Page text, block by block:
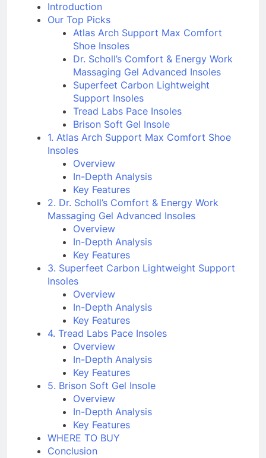
Introduction
Our Top Picks
Atlas Arch Support Max Comfort
Shoe Insoles
Dr. Scholl’s Comfort & Energy Work
Massaging Gel Advanced Insoles
Superfeet Carbon Lightweight
Support Insoles
Tread Labs Pace Insoles
Brison Soft Gel Insole
1. Atlas Arch Support Max Comfort Shoe
Insoles
Overview
In-Depth Analysis
Key Features
2. Dr. Scholl’s Comfort & Energy Work
Massaging Gel Advanced Insoles
Overview
In-Depth Analysis
Key Features
3. Superfeet Carbon Lightweight Support
Insoles
Overview
In-Depth Analysis
Key Features
4. Tread Labs Pace Insoles
Overview
In-Depth Analysis
Key Features
5. Brison Soft Gel Insole
Overview
In-Depth Analysis
Key Features
WHERE TO BUY
Conclusion